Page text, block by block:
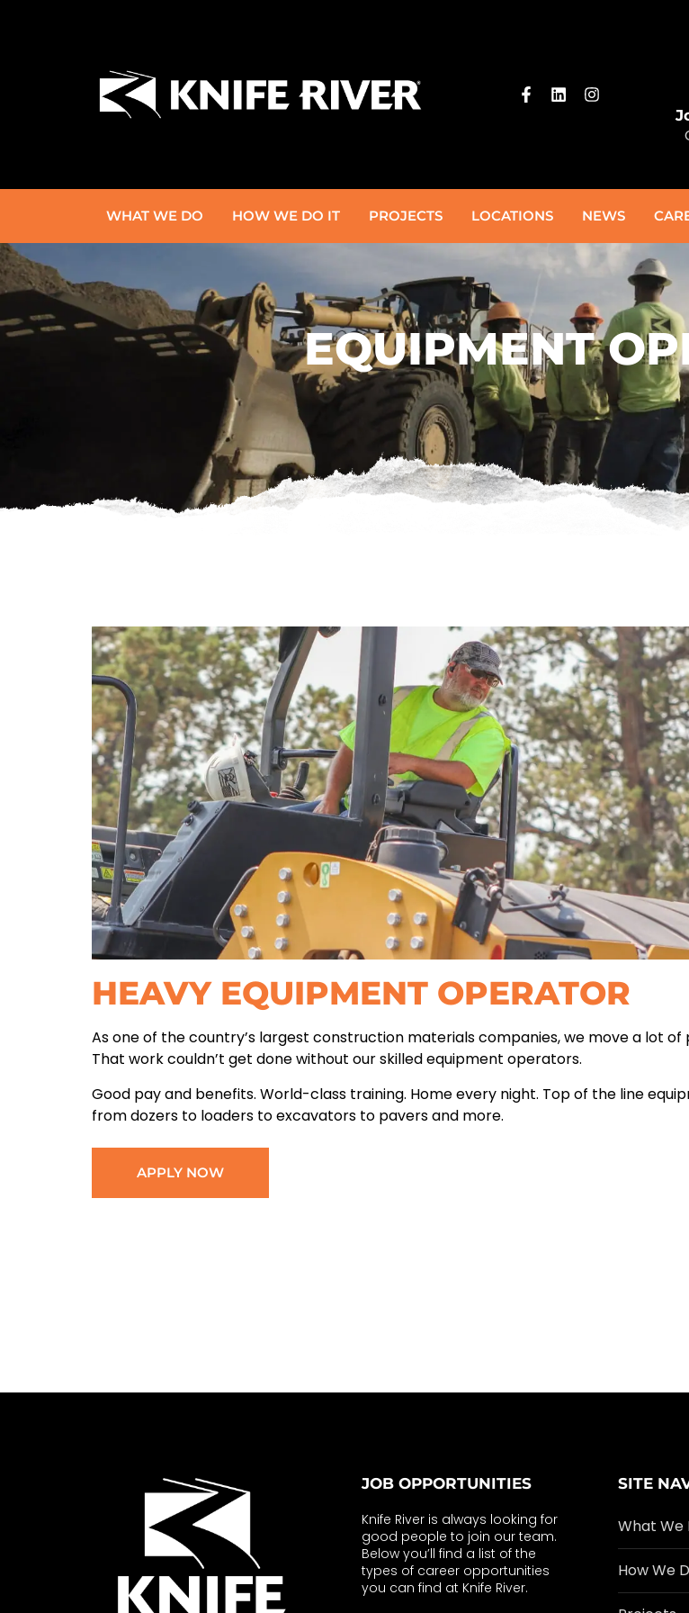
WHAT WE DO HOW WE DO IT PROJECTS LOCATIONS NEWS
EQUIPMENT
HEAVY EQUIPMENT OPERATOR
As one of the country’s largest construction materials companies, we move a lot of
That work couldn’t get done without our skilled equipment operators.
Good pay and benefits. World-class training. Home every night. Top of the line
from dozers to loaders to excavators to pavers and more.
APPLY NOW
JOB OPPORTUNITIES
Knife River is always looking for
good people to join our team.
Below you’ll find a list of the
types of career opportunities
you can find at Knife River.
SITE
What We
How We